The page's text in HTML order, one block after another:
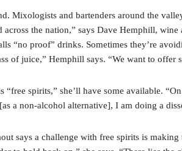
Mixologists and bartenders around the
the nation,” says Dave Hemphill,
“no proof” drinks. Sometimes they’re
of juice,” Hemphill says. “We want to
spirits,” she’ll have some available.
a non-alcohol alternative], I am doing a
says a challenge with free spirits is